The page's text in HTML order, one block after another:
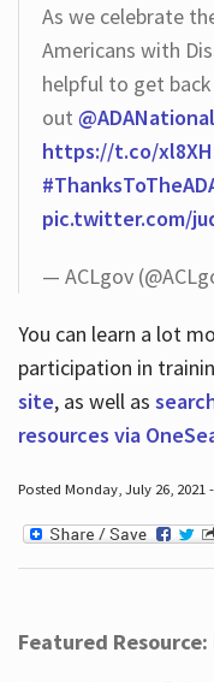
As we celebrate
Americans with
helpful to get
out @ADANational
https://t.co/
pic.twitter.com/
— ACLgov
You can learn a lot
participation in
site, as well as
resources via
Posted Monday, July 26, 2021
Featured